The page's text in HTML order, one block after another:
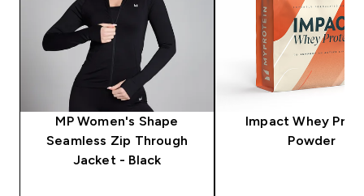
MP Women's Shape
Seamless Zip Through
Jacket - Black
Impact Whey
Powder